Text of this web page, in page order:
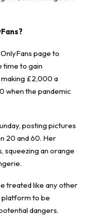
page to
time to gain
£2,000 a
when the pandemic
posting pictures
20 and 60. Her
squeezing an orange
treated like any other
platform to be
dangers.